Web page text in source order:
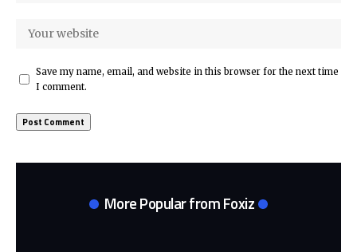
Save my name, email, and website in this browser for the next time
I comment.
More Popular from Foxiz